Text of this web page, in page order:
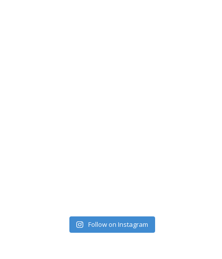
Follow on Instagram